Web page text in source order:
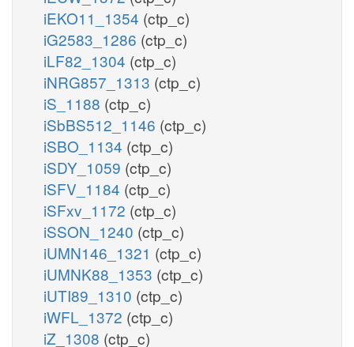
iEKO11_1354 (ctp_c)
iG2583_1286 (ctp_c)
iLF82_1304 (ctp_c)
iNRG857_1313 (ctp_c)
iS_1188 (ctp_c)
iSbBS512_1146 (ctp_c)
iSBO_1134 (ctp_c)
iSDY_1059 (ctp_c)
iSFV_1184 (ctp_c)
iSFxv_1172 (ctp_c)
iSSON_1240 (ctp_c)
iUMN146_1321 (ctp_c)
iUMNK88_1353 (ctp_c)
iUTI89_1310 (ctp_c)
iWFL_1372 (ctp_c)
iZ_1308 (ctp_c)